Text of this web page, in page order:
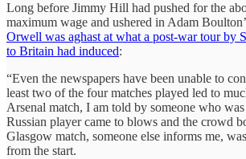
Long before Jimmy Hill had pushed for the
maximum wage and ushered in Adam
Orwell was aghast at what a post-war tour by
to Britain had induced:
“Even the newspapers have been unable to
least two of the four matches played led to
Arsenal match, I am told by someone who
Russian player came to blows and the crowd
Glasgow match, someone else informs me,
from the start.